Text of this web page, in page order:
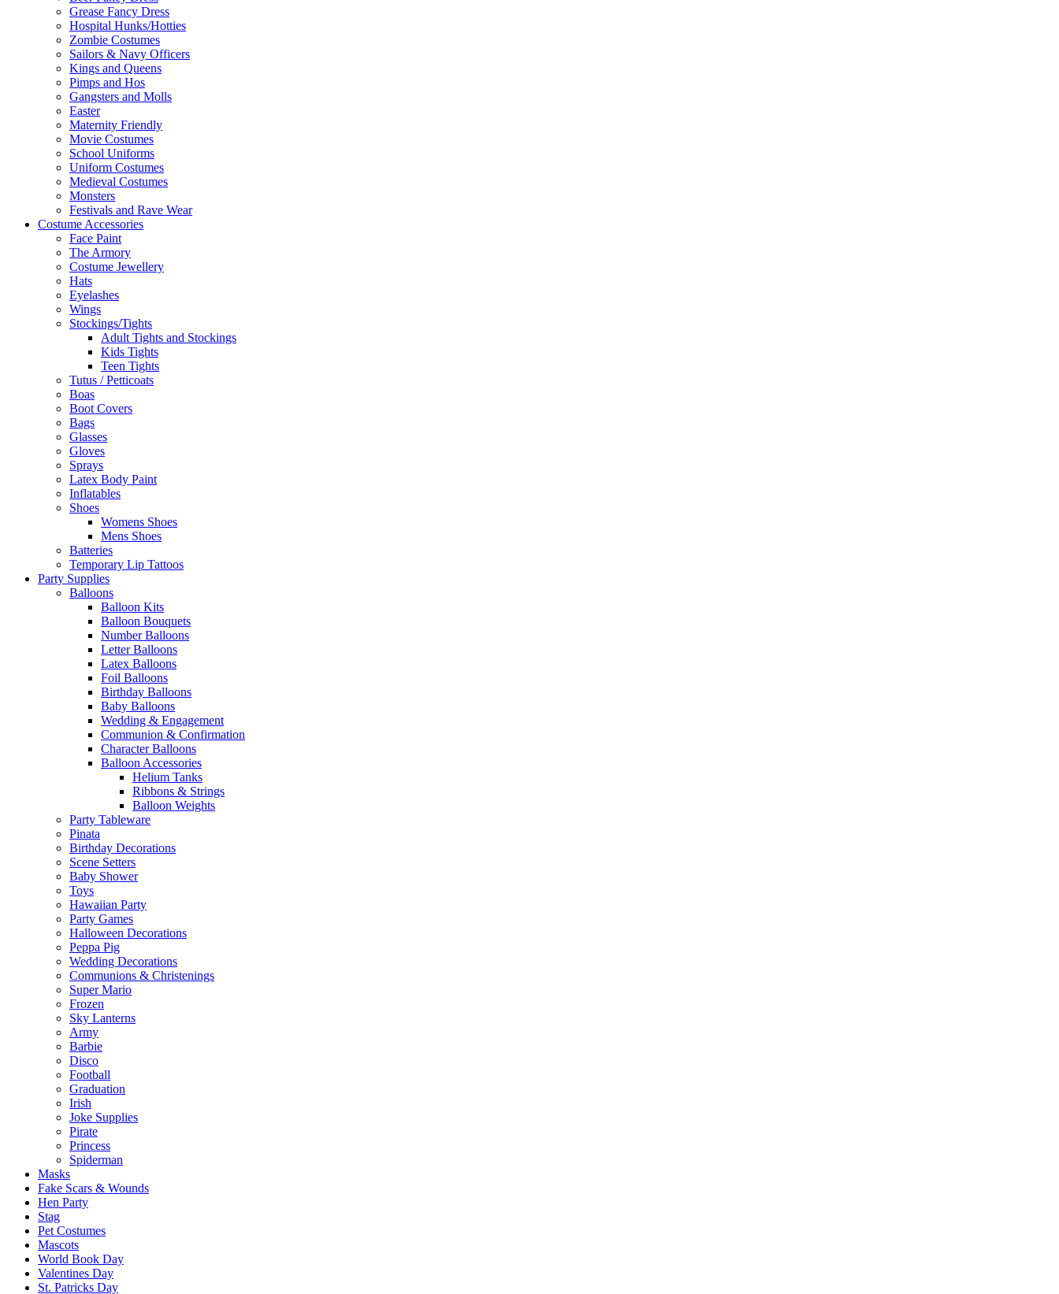
Grease Fancy Dress
Hospital Hunks/Hotties
Zombie Costumes
Sailors & Navy Officers
Kings and Queens
Pimps and Hos
Gangsters and Molls
Easter
Maternity Friendly
Movie Costumes
School Uniforms
Uniform Costumes
Medieval Costumes
Monsters
Festivals and Rave Wear
Costume Accessories
Face Paint
The Armory
Costume Jewellery
Hats
Eyelashes
Wings
Stockings/Tights
Adult Tights and Stockings
Kids Tights
Teen Tights
Tutus / Petticoats
Boas
Boot Covers
Bags
Glasses
Gloves
Sprays
Latex Body Paint
Inflatables
Shoes
Womens Shoes
Mens Shoes
Batteries
Temporary Lip Tattoos
Party Supplies
Balloons
Balloon Kits
Balloon Bouquets
Number Balloons
Letter Balloons
Latex Balloons
Foil Balloons
Birthday Balloons
Baby Balloons
Wedding & Engagement
Communion & Confirmation
Character Balloons
Balloon Accessories
Helium Tanks
Ribbons & Strings
Balloon Weights
Party Tableware
Pinata
Birthday Decorations
Scene Setters
Baby Shower
Toys
Hawaiian Party
Party Games
Halloween Decorations
Peppa Pig
Wedding Decorations
Communions & Christenings
Super Mario
Frozen
Sky Lanterns
Army
Barbie
Disco
Football
Graduation
Irish
Joke Supplies
Pirate
Princess
Spiderman
Masks
Fake Scars & Wounds
Hen Party
Stag
Pet Costumes
Mascots
World Book Day
Valentines Day
St. Patricks Day